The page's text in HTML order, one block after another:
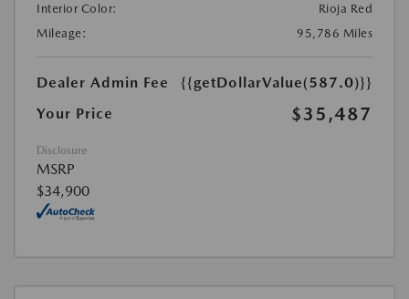
Interior Color:
Rioja Red
Mileage:
95,786 Miles
Dealer Admin Fee
{{getDollarValue(587.0)}}
Your Price
$35,487
Disclosure
MSRP
$34,900